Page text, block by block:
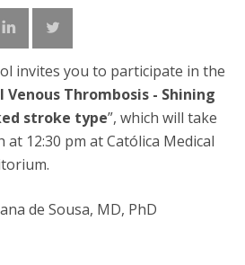
invites you to participate in the
Venous Thrombosis - Shining
stroke type”, which will take
12:30 pm at Católica Medical
de Sousa, MD, PhD